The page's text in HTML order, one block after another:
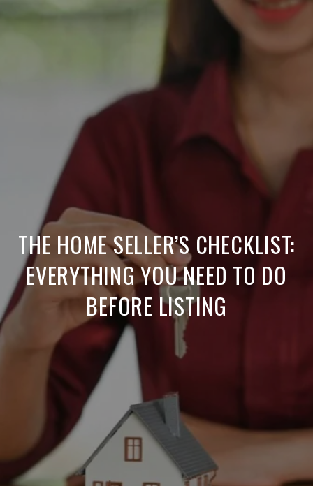
THE HOME SELLER’S CHECKLIST:
EVERYTHING YOU NEED TO DO
BEFORE LISTING